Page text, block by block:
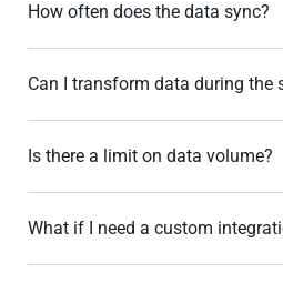
How often does the data sync?
Can I transform data during the
Is there a limit on data volume?
What if I need a custom